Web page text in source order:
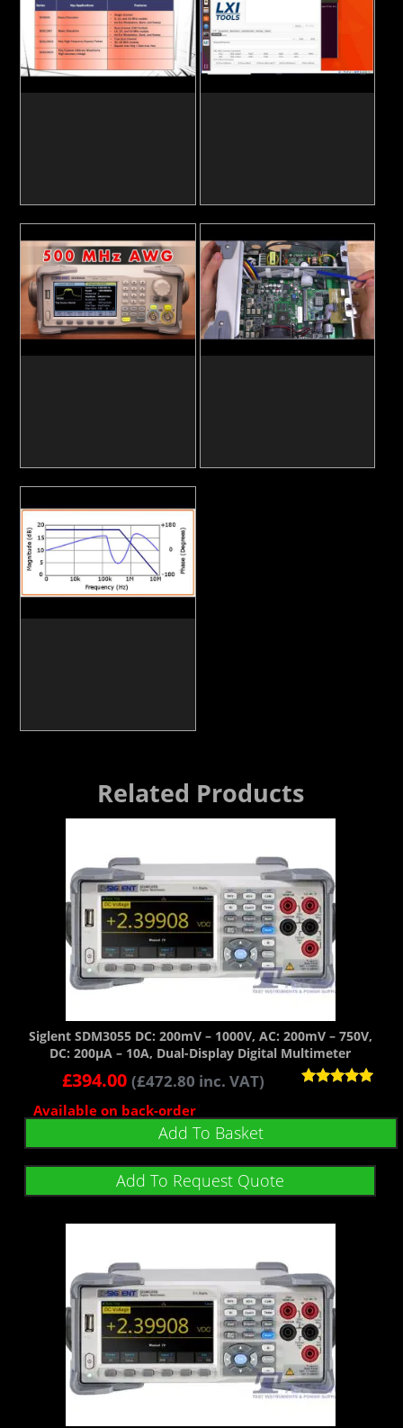
Related Products
Siglent SDM3055 DC: 200mV – 1000V, AC: 200mV – 750V,
DC: 200µA – 10A, Dual-Display Digital Multimeter
out of 5
£394.00 (£472.80 inc. VAT)
Available on back-order
Add To Basket
Add To Request Quote